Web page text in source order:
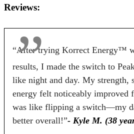
2 Tablets
Antibiotic
Yes Yes
Money Back
60 Days 60 Days
Reviews:
“After trying Korrect Energy™
results, I made the switch to
like night and day. My strength,
energy felt noticeably improved
was like flipping a switch—my
better overall!”- Kyle M. (38